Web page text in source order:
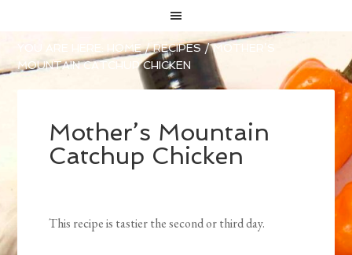
YOU ARE HERE: HOME / RECIPES /MOTHER’S
MOUNTAIN CATCHUP CHICKEN
Mother’s Mountain
Catchup Chicken
This recipe is tastier the second or third day.